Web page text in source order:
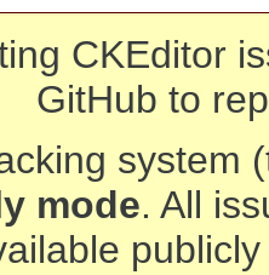
CKEditor
GitHub to
system
mode. All